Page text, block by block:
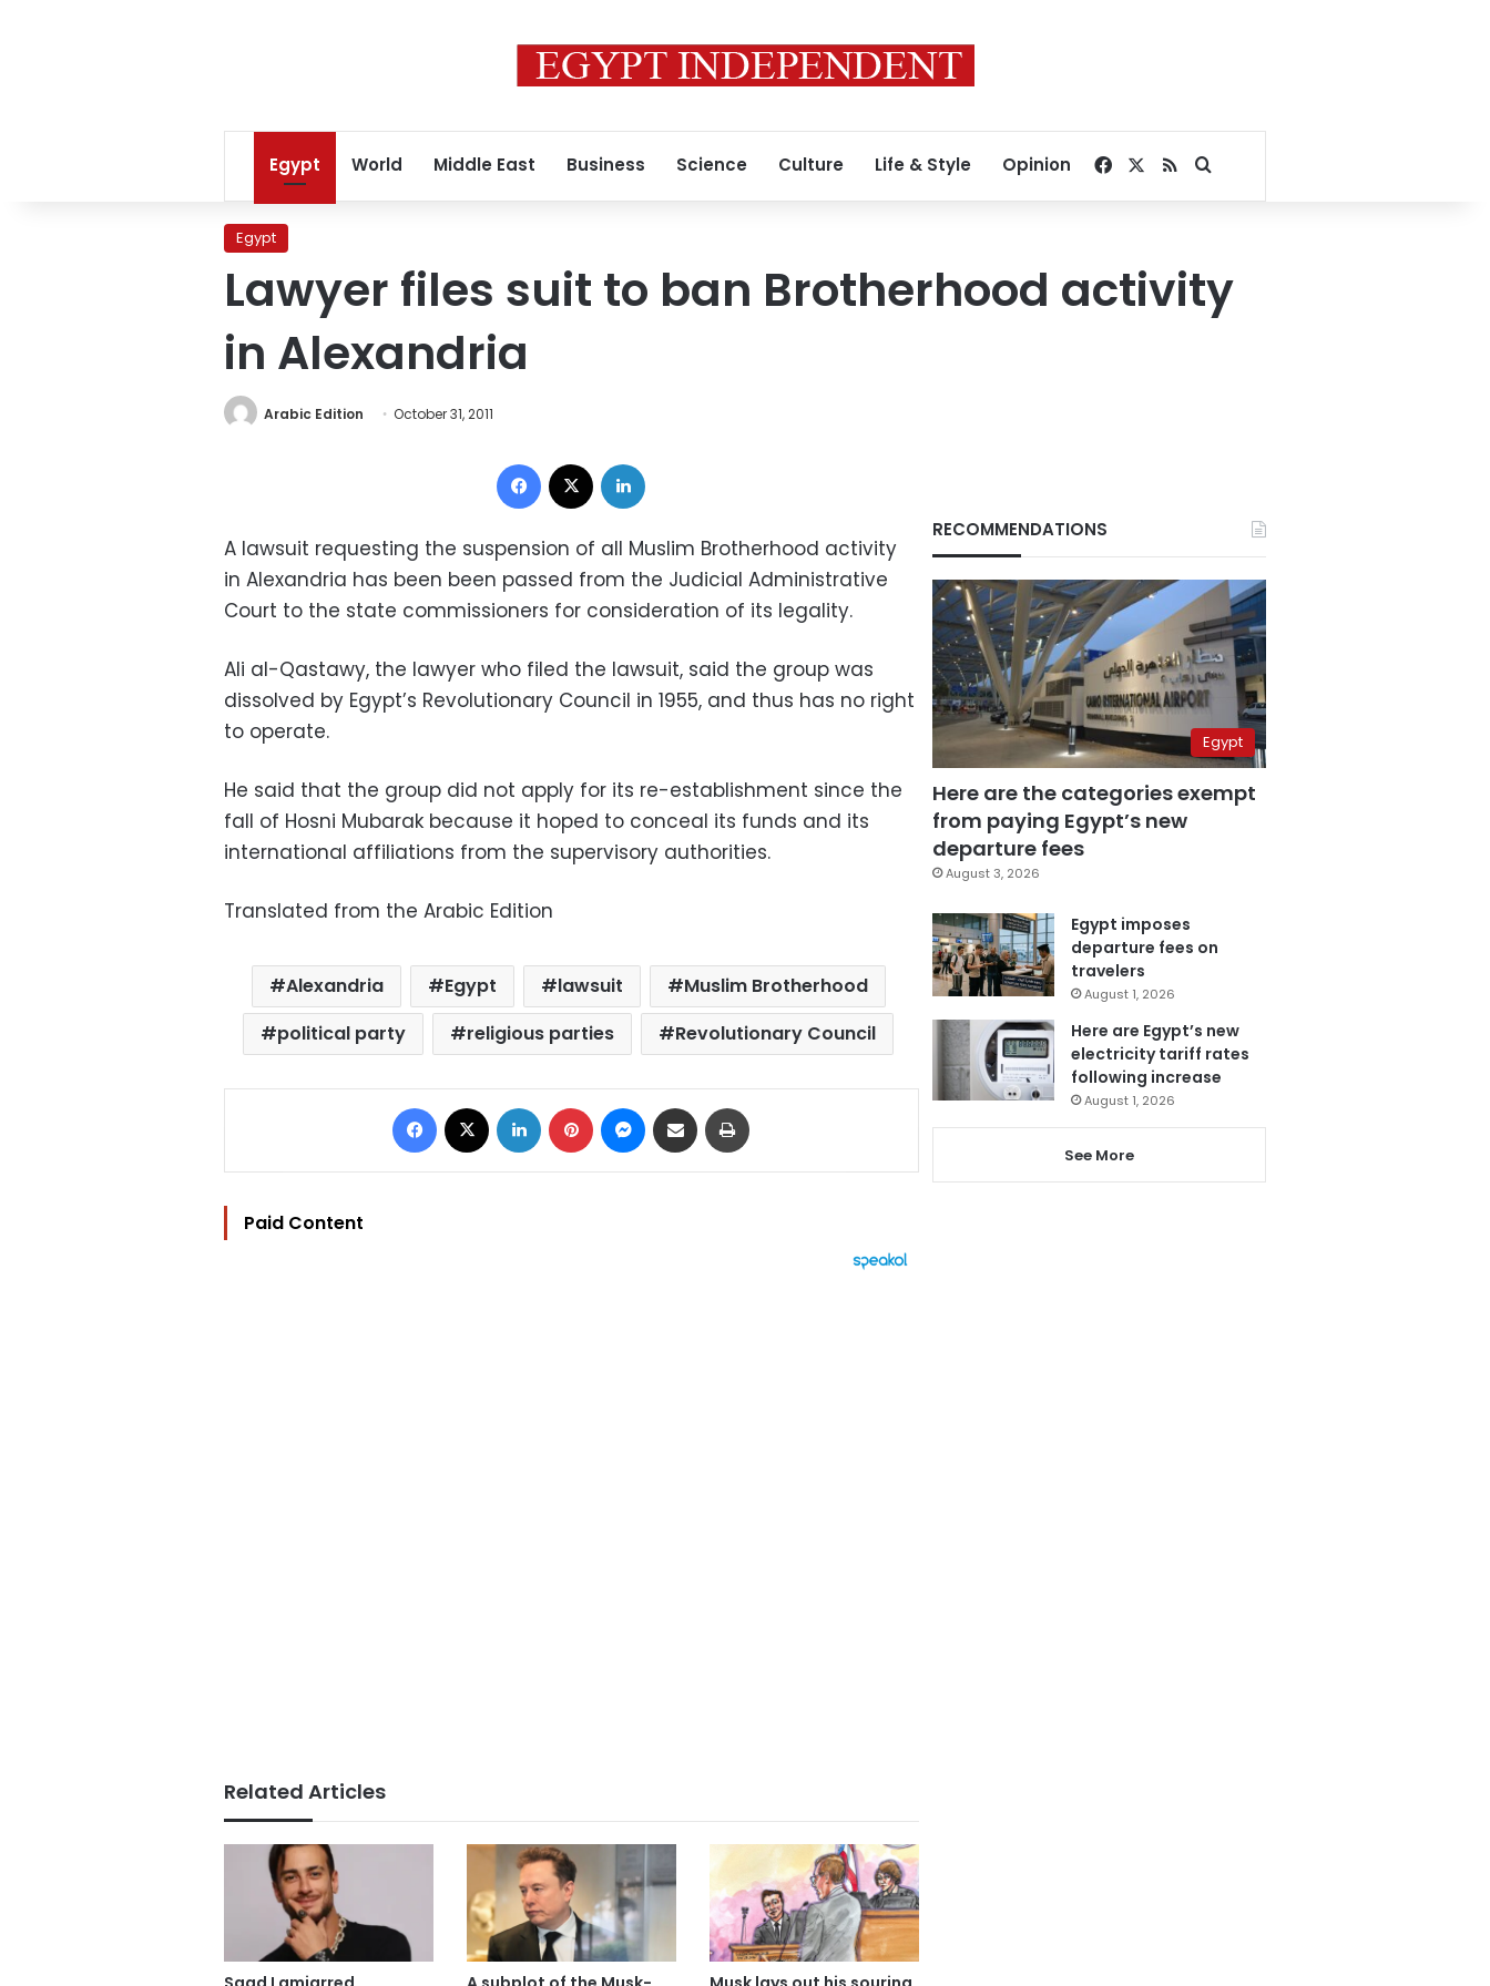
Egypt World Middle East Business Science Culture Life & Style Opinion Facebook
RSSSearch for
Egypt
Lawyer files suit to ban Brotherhood activity
in Alexandria
Arabic Edition October 31, 2011
Facebook
A lawsuit requesting the suspension of all Muslim Brotherhood activity
in Alexandria has been been passed from the Judicial Administrative
Court to the state commissioners for consideration of its legality.
Ali al-Qastawy, the lawyer who filed the lawsuit, said the group was
dissolved by Egypt’s Revolutionary Council in 1955, and thus has no right
to operate.
He said that the group did not apply for its re-establishment since the
fall of Hosni Mubarak because it hoped to conceal its funds and its
international affiliations from the supervisory authorities.
Translated from the Arabic Edition
Alexandria Egypt lawsuit
Muslim Brotherhood
political party
religious parties Revolutionary Council
Facebook LinkedIn Pinterest Messenger
Share via Email
Paid Content
Related Articles
RECOMMENDATIONS
Egypt
Here are the categories exempt
from paying Egypt’s new
departure fees
August 3, 2026
Egypt imposes
departure fees on
travelers
August 1, 2026
Here are Egypt’s new
electricity tariff rates
following increase
August 1, 2026
See More